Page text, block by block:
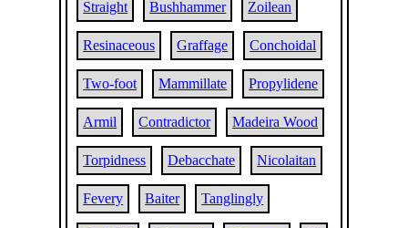
Straight Bushhammer Zoilean
Resinaceous Graffage Conchoidal
Two-foot Mammillate Propylidene
Armil Contradictor Madeira Wood
Torpidness Debacchate Nicolaitan
Fevery Baiter Tanglingly